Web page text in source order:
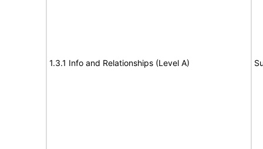
1.3.1 Info and Relationships (Level A)